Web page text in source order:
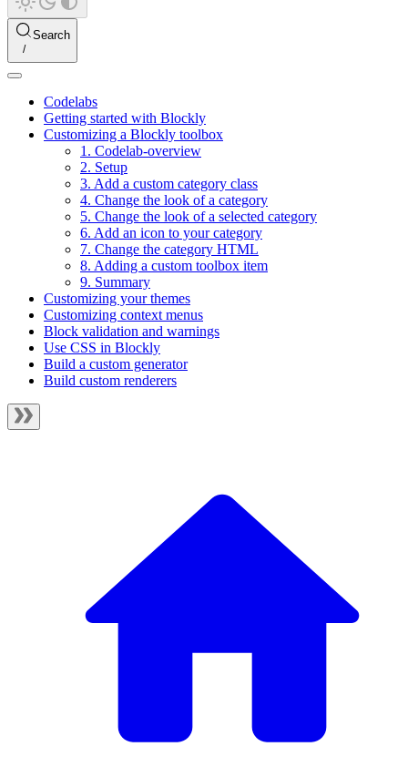
Search
Codelabs
Getting started with Blockly
Customizing a Blockly toolbox
1. Codelab-overview
2. Setup
3. Add a custom category class
4. Change the look of a category
5. Change the look of a selected category
6. Add an icon to your category
7. Change the category HTML
8. Adding a custom toolbox item
9. Summary
Customizing your themes
Customizing context menus
Block validation and warnings
Use CSS in Blockly
Build a custom generator
Build custom renderers